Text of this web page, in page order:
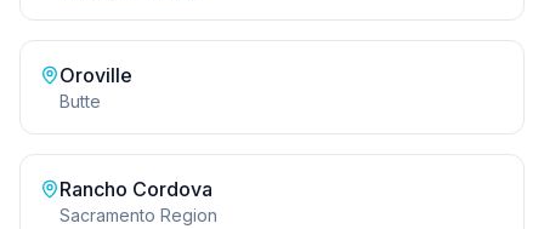
Oroville
Butte
Rancho Cordova
Sacramento Region